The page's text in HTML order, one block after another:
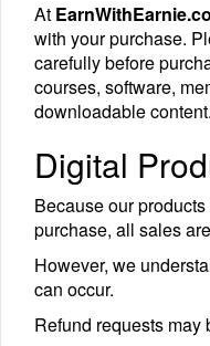
At
with your purchase.
carefully before
courses, software,
downloadable content.
Digital
Because our
purchase, all sales
However, we
can occur.
Refund requests may